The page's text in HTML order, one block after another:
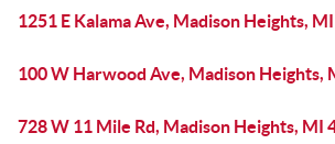
1251 E Kalama Ave, Madison Heights,
100 W Harwood Ave, Madison Heights,
728 W 11 Mile Rd, Madison Heights, MI